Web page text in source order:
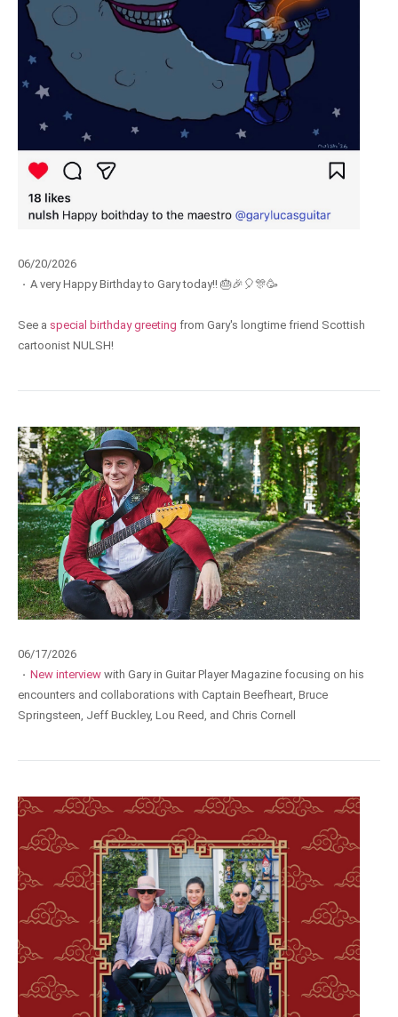
06/20/2026
· A very Happy Birthday to Gary today!! 🎂🎉🎈🎊🥳
See a special birthday greeting from Gary's longtime friend Scottish
cartoonist NULSH!
06/17/2026
· New interview with Gary in Guitar Player Magazine focusing on his
encounters and collaborations with Captain Beefheart, Bruce
Springsteen, Jeff Buckley, Lou Reed, and Chris Cornell